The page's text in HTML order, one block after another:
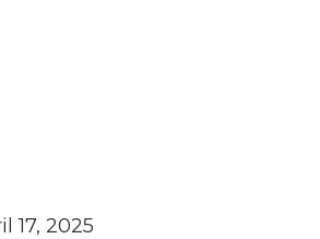
17, 2025